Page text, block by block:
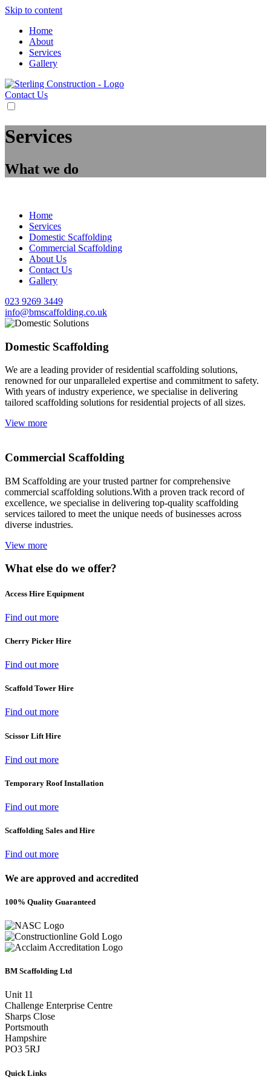
Skip to content
Home
About
Services
Gallery
Contact Us
Services
What we do
Home
Services
Domestic Scaffolding
Commercial Scaffolding
About Us
Contact Us
Gallery
023 9269 3449
info@bmscaffolding.co.uk
Domestic Scaffolding
We are a leading provider of residential scaffolding solutions,
renowned for our unparalleled expertise and commitment to safety.
With years of industry experience, we specialise in delivering
tailored scaffolding solutions for residential projects of all sizes.
View more
Commercial Scaffolding
BM Scaffolding are your trusted partner for comprehensive
commercial scaffolding solutions.With a proven track record of
excellence, we specialise in delivering top-quality scaffolding
services tailored to meet the unique needs of businesses across
diverse industries.
View more
What else do we offer?
Access Hire Equipment
Find out more
Cherry Picker Hire
Find out more
Scaffold Tower Hire
Find out more
Scissor Lift Hire
Find out more
Temporary Roof Installation
Find out more
Scaffolding Sales and Hire
Find out more
We are approved and accredited
100% Quality Guaranteed
BM Scaffolding Ltd
Unit 11
Challenge Enterprise Centre
Sharps Close
Portsmouth
Hampshire
PO3 5RJ
Quick Links